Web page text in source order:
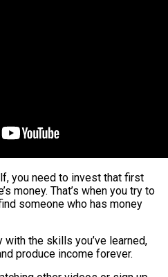
you need to invest that first
money. That’s when you try to
someone who has money
with the skills you’ve learned,
produce income forever.